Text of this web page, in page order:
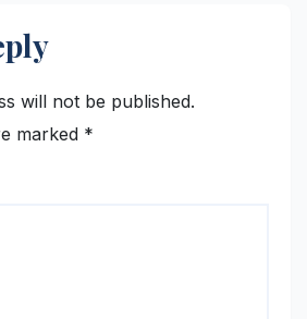
will not be published.
marked *